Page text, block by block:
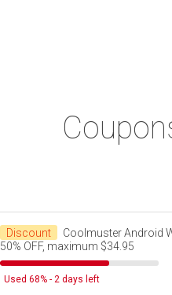
Discount
Coolmuster Android
50% OFF, maximum $34.95
Used 68% - 2 days left